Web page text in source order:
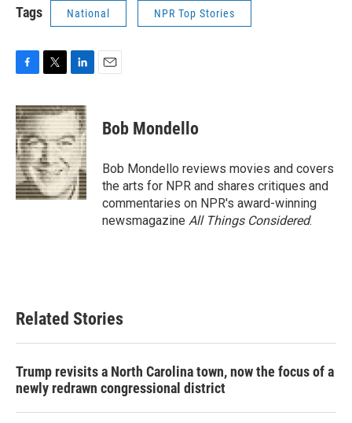
Tags National NPR Top Stories
c
e
b
o
o
k
i
t
t
e
r
n
k
e
d
I
n
Bob Mondello
Bob Mondello reviews movies and covers
the arts for NPR and shares critiques and
commentaries on NPR's award-winning
newsmagazine All Things Considered.
Related Stories
Trump revisits a North Carolina town, now the focus of a
newly redrawn congressional district